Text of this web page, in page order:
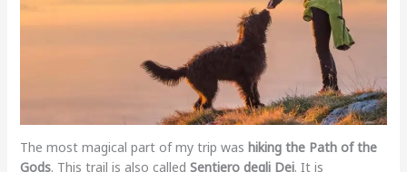
The most magical part of my trip was hiking the Path of the
Gods. This trail is also called Sentiero degli Dei. It is